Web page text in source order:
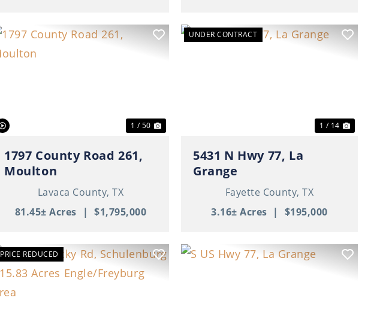
1 / 50
1797 County Road 261,
Moulton
Lavaca County,TX
81.45± Acres
| $1,795,000
UNDER CONTRACT
1 / 14
5431 N Hwy 77, La
Grange
Fayette County,TX
3.16± Acres | $195,000
PRICE REDUCED